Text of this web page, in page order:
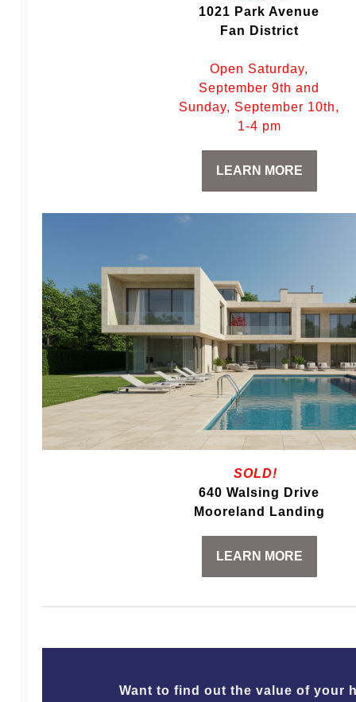
1021 Park Avenue
Fan District
Open Saturday,
September 9th and
Sunday, September 10th,
1-4 pm
LEARN MORE
SOLD!
640 Walsing Drive
Mooreland Landing
LEARN MORE
Want to find out the value of your